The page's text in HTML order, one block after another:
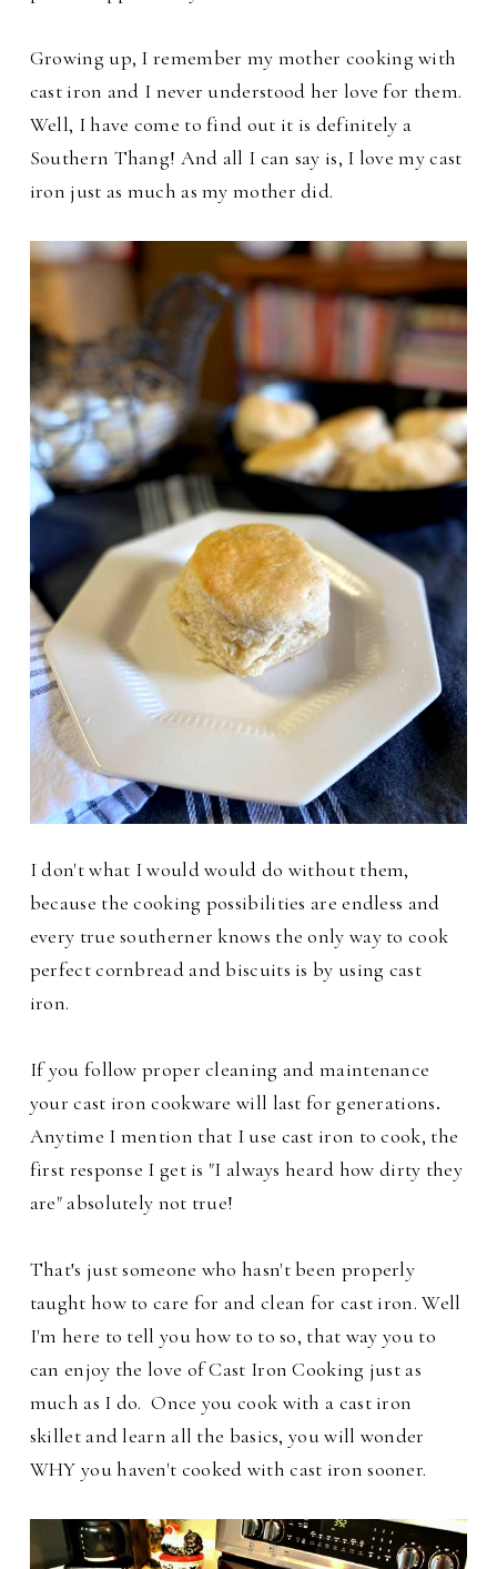
Growing up, I remember my mother cooking with
cast iron and I never understood her love for them.
Well, I have come to find out it is definitely a
Southern Thang! And all I can say is, I love my cast
iron just as much as my mother did.
I don't what I would would do without them,
because the cooking possibilities are endless and
every true southerner knows the only way to cook
perfect cornbread and biscuits is by using cast
iron.
If you follow proper cleaning and maintenance
your cast iron cookware will last for generations.
Anytime I mention that I use cast iron to cook, the
first response I get is "I always heard how dirty they
are" absolutely not true!
That's just someone who hasn't been properly
taught how to care for and clean for cast iron. Well
I'm here to tell you how to to so, that way you to
can enjoy the love of Cast Iron Cooking just as
much as I do. Once you cook with a cast iron
skillet and learn all the basics, you will wonder
WHY you haven't cooked with cast iron sooner.